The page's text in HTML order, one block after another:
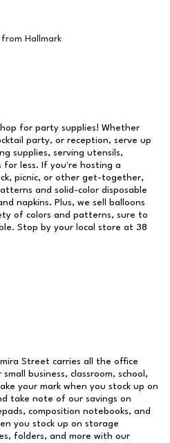
from Hallmark
for party supplies! Whether
party, or reception, serve up
supplies, serving utensils,
less. If you're hosting a
picnic, or other get-together,
and solid-color disposable
napkins. Plus, we sell balloons
of colors and patterns, sure to
Stop by your local store at 38
Street carries all the office
business, classroom, school,
your mark when you stock up on
take note of our savings on
composition notebooks, and
you stock up on storage
folders, and more with our